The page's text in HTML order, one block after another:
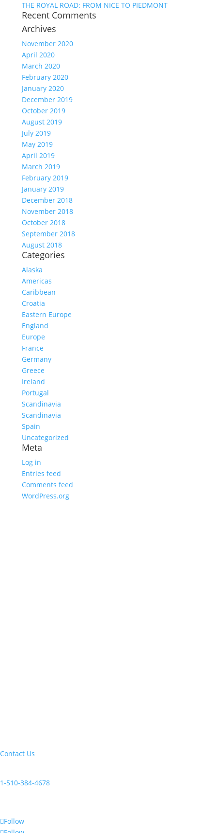
THE ROYAL ROAD: FROM NICE TO PIEDMONT
Recent Comments
Archives
November 2020
April 2020
March 2020
February 2020
January 2020
December 2019
October 2019
August 2019
July 2019
May 2019
April 2019
March 2019
February 2019
January 2019
December 2018
November 2018
October 2018
September 2018
August 2018
Categories
Alaska
Americas
Caribbean
Croatia
Eastern Europe
England
Europe
France
Germany
Greece
Ireland
Portugal
Scandinavia
Scandinavia
Spain
Uncategorized
Meta
Log in
Entries feed
Comments feed
WordPress.org
Contact Us
1-510-384-4678
Follow